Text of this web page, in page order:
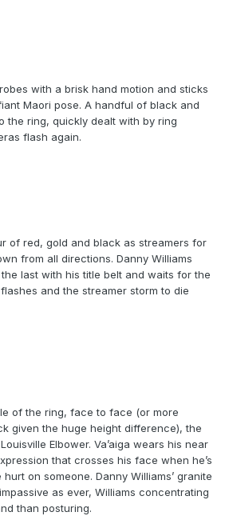
with a brisk hand motion and sticks
Maori pose. A handful of black and
the ring, quickly dealt with by ring
flash again.
of red, gold and black as streamers for
from all directions. Danny Williams
last with his title belt and waits for the
and the streamer storm to die
of the ring, face to face (or more
given the huge height difference), the
Elbower. Va’aiga wears his near
that crosses his face when he’s
on someone. Danny Williams’ granite
as ever, Williams concentrating
than posturing.